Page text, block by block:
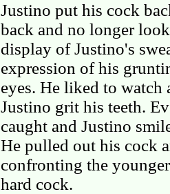
Justino put his cock
back and no longer
display of Justino's
expression of his
eyes. He liked to watch
Justino grit his teeth.
caught and Justino
He pulled out his cock
confronting the
hard cock.